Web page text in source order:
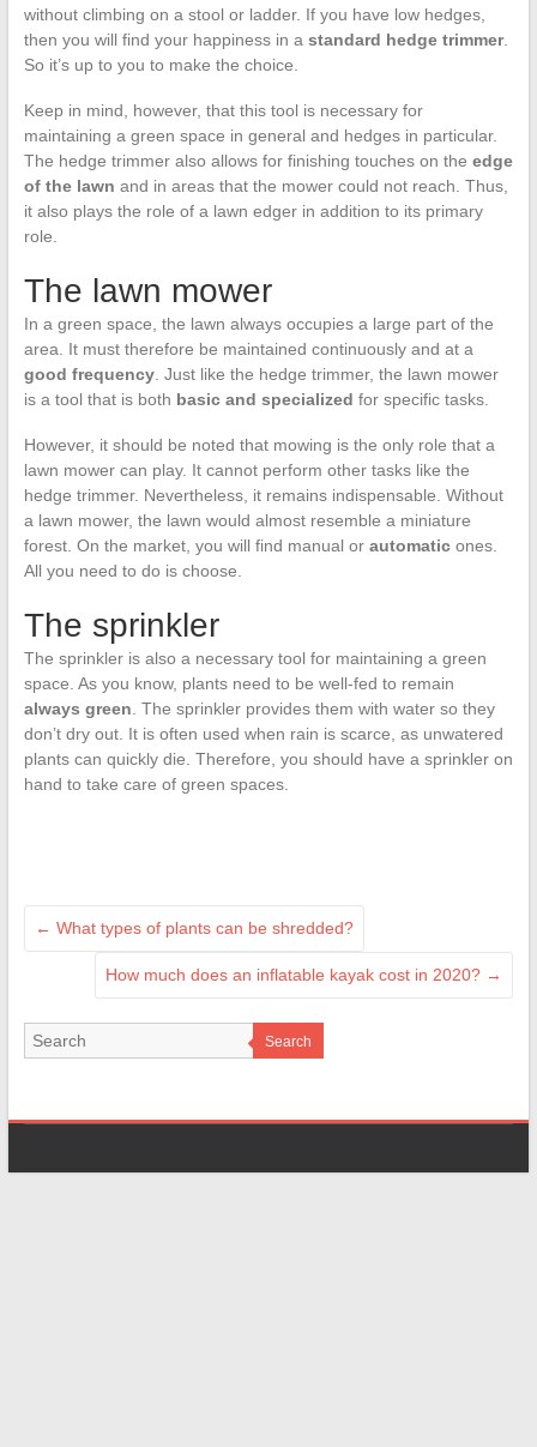
without climbing on a stool or ladder. If you have low hedges,
then you will find your happiness in a standard hedge trimmer.
So it’s up to you to make the choice.
Keep in mind, however, that this tool is necessary for
maintaining a green space in general and hedges in particular.
The hedge trimmer also allows for finishing touches on the edge
of the lawn and in areas that the mower could not reach. Thus,
it also plays the role of a lawn edger in addition to its primary
role.
The lawn mower
In a green space, the lawn always occupies a large part of the
area. It must therefore be maintained continuously and at a
good frequency. Just like the hedge trimmer, the lawn mower
is a tool that is both basic and specialized for specific tasks.
However, it should be noted that mowing is the only role that a
lawn mower can play. It cannot perform other tasks like the
hedge trimmer. Nevertheless, it remains indispensable. Without
a lawn mower, the lawn would almost resemble a miniature
forest. On the market, you will find manual or automaticones.
All you need to do is choose.
The sprinkler
The sprinkler is also a necessary tool for maintaining a green
space. As you know, plants need to be well-fed to remain
always green . The sprinkler provides them with water so they
don’t dry out. It is often used when rain is scarce, as unwatered
plants can quickly die. Therefore, you should have a sprinkler on
hand to take care of green spaces.
← What types of plants can be shredded?
How much does an inflatable kayak cost in 2020? →
Search